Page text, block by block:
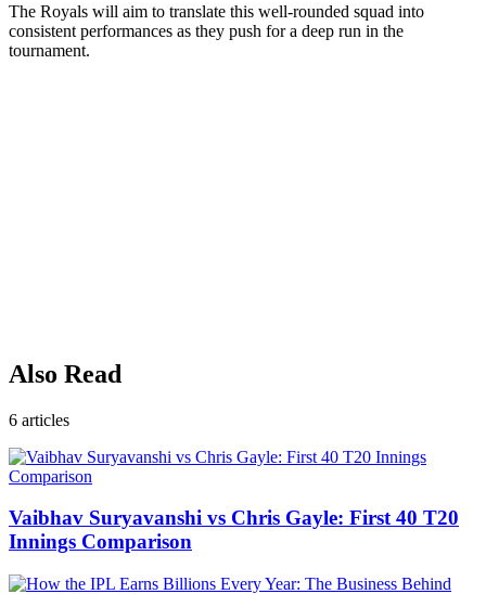
The Royals will aim to translate this well-rounded squad into
consistent performances as they push for a deep run in the
tournament.
Also Read
6 articles
Vaibhav Suryavanshi vs Chris Gayle: First 40 T20
Innings Comparison